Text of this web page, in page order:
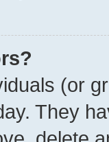
(or
They